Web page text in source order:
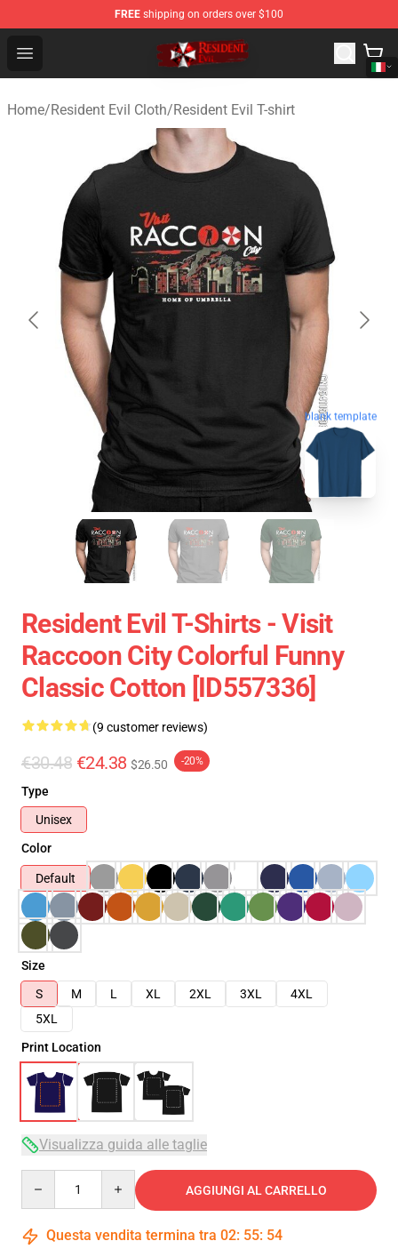
FREE shipping on orders over $100
Open menu
Resident Evil Shop - Official Resident Evil Merchandise
Home/Resident Evil Cloth/Resident Evil T-shirt
blank template
Resident Evil T-Shirts - Visit
Raccoon City Colorful Funny
Classic Cotton [ID557336]
(9 customer reviews)
€30.48 €24.38 $26.50 -20%
Type
Unisex
Color
Default
Size
S
M L XL 2XL 3XL
4XL
5XL
Print Location
Visualizza guida alle taglie
AGGIUNGI AL CARRELLO
Questa vendita termina tra 02: 55: 54